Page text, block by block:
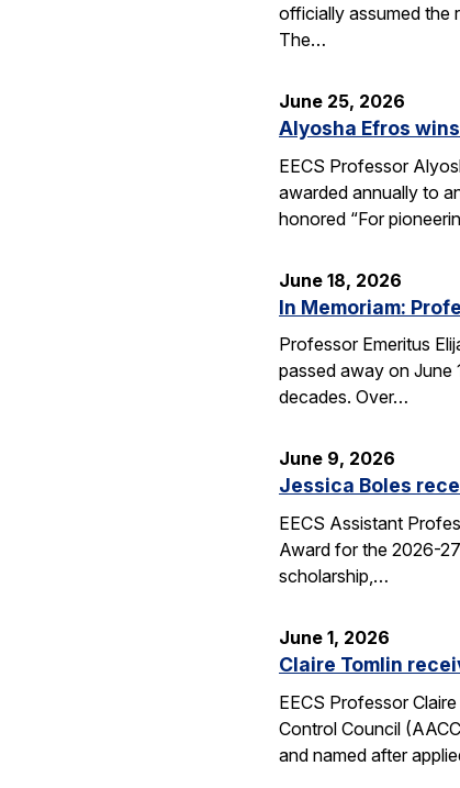
officially assumed the
The…
June 25, 2026
Alyosha Efros
EECS Professor
awarded annually to
honored “For
June 18, 2026
In Memoriam:
Professor Emeritus
passed away on June
decades. Over…
June 9, 2026
Jessica Boles
EECS Assistant
Award for the 2026-
scholarship,…
June 1, 2026
Claire Tomlin
EECS Professor
Control Council
and named after